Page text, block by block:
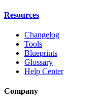
Resources
Changelog
Tools
Blueprints
Glossary
Help Center
Company